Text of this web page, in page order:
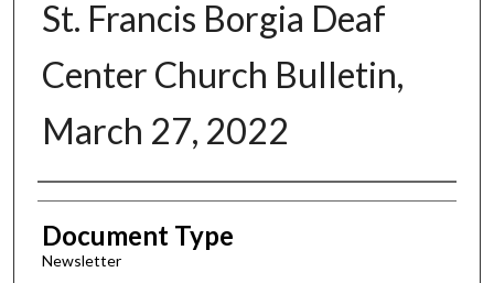
St. Francis Borgia Deaf
Center Church Bulletin,
March 27, 2022
Authors
Document Type
Newsletter